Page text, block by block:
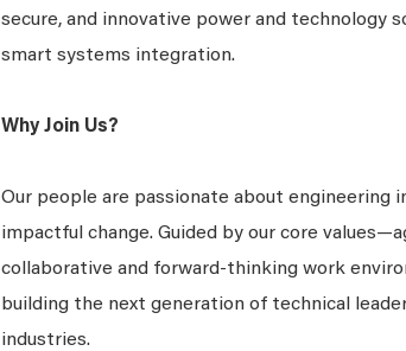
secure, and innovative power and technology
smart systems integration.
Why Join Us?
Our people are passionate about engineering
impactful change. Guided by our core
collaborative and forward-thinking work
building the next generation of technical
industries.